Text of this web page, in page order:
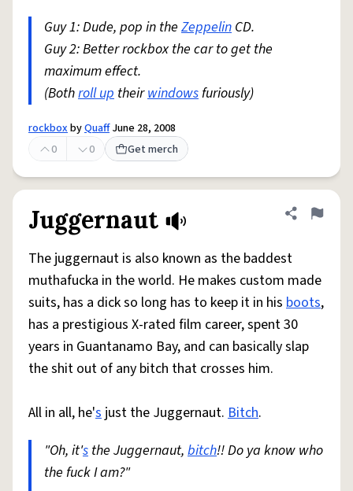
Guy 1: Dude, pop in the Zeppelin CD.
Guy 2: Better rockbox the car to get the
maximum effect.
(Bothroll up theirwindowsfuriously)
rockboxbyQuaffJune 28, 2008
0
0 Get merch
Juggernaut Share
Flag
The juggernaut is also known as the baddest
muthafucka in the world. He makes custom made
suits, has a dick so long has to keep it in his boots,
has a prestigious X-rated film career, spent 30
years in Guantanamo Bay, and can basically slap
the shit out of any bitch that crosses him.
All in all, he's just the Juggernaut. Bitch.
"Oh, it's the Juggernaut, bitch!! Do ya know who
the fuck I am?"